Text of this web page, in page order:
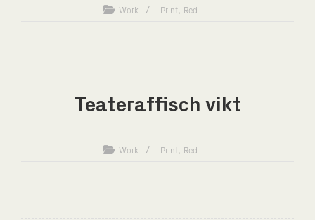
Work Print, Red
Teateraffisch vikt
Work Print, Red